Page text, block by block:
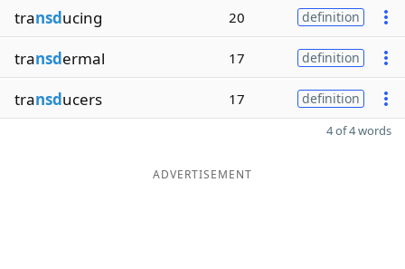
transducing 20 definition
transdermal 17 definition
transducers 17 definition
4 of 4 words
ADVERTISEMENT